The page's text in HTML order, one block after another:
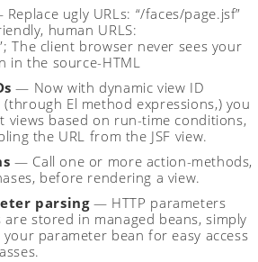
ugly URLs: “/faces/page.jsf”
human URLS:
The client browser never sees your
in the source-HTML
— Now with dynamic view ID
El method expressions,) you
views based on run-time conditions,
the URL from the JSF view.
— Call one or more action-methods,
before rendering a view.
parsing— HTTP parameters
are stored in managed beans, simply
parameter bean for easy access